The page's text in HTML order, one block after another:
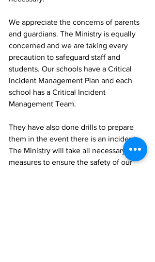
We appreciate the concerns of parents
and guardians. The Ministry is equally
concerned and we are taking every
precaution to safeguard staff and
students. Our schools have a Critical
Incident Management Plan and each
school has a Critical Incident
Management Team.
They have also done drills to prepare
them in the event there is an incident.
The Ministry will take all necessary
measures to ensure the safety of our